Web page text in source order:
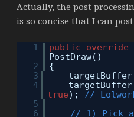
Actually, the post
is so concise that I can
1 public override
PostDraw()
2
{
3
4
true); //
5
6
// 1) Pick